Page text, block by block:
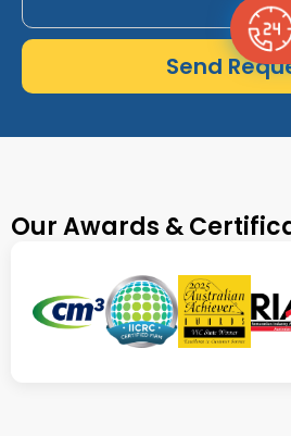
Send
Our Awards &